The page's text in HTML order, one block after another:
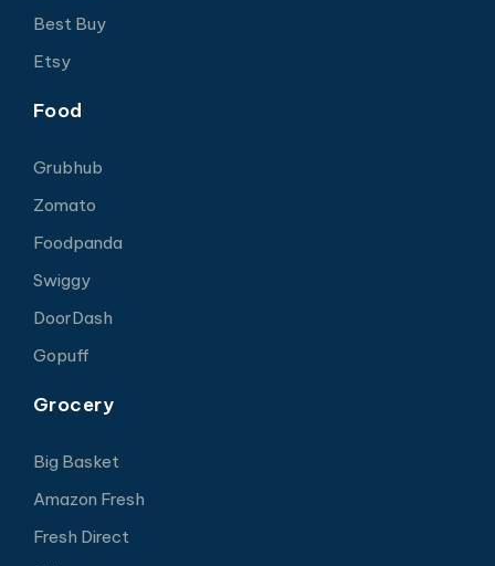
Best Buy
Etsy
Food
Grubhub
Zomato
Foodpanda
Swiggy
DoorDash
Gopuff
Grocery
Big Basket
Amazon Fresh
Fresh Direct